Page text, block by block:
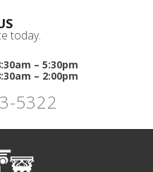
today.
– 5:30pm
– 2:00pm
5322